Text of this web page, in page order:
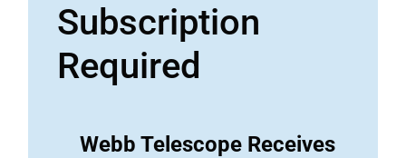
Subscription
Required
Webb Telescope Receives